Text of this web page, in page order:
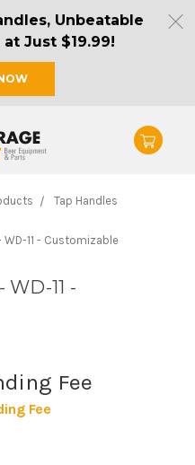
Unbeatable
Just $19.99!
Tap Handles
11 - Customizable
11 -
Fee
Fee